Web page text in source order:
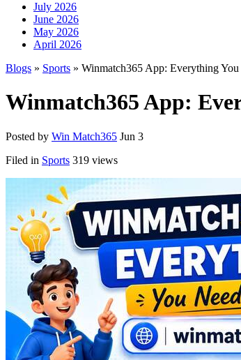
July 2026
June 2026
May 2026
April 2026
Blogs » Sports » Winmatch365 App: Everything
Winmatch365 App:
Posted by Win Match365 Jun 3
Filed in Sports 319 views